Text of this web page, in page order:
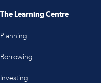
The Learning Centre
Planning
Borrowing
Investing